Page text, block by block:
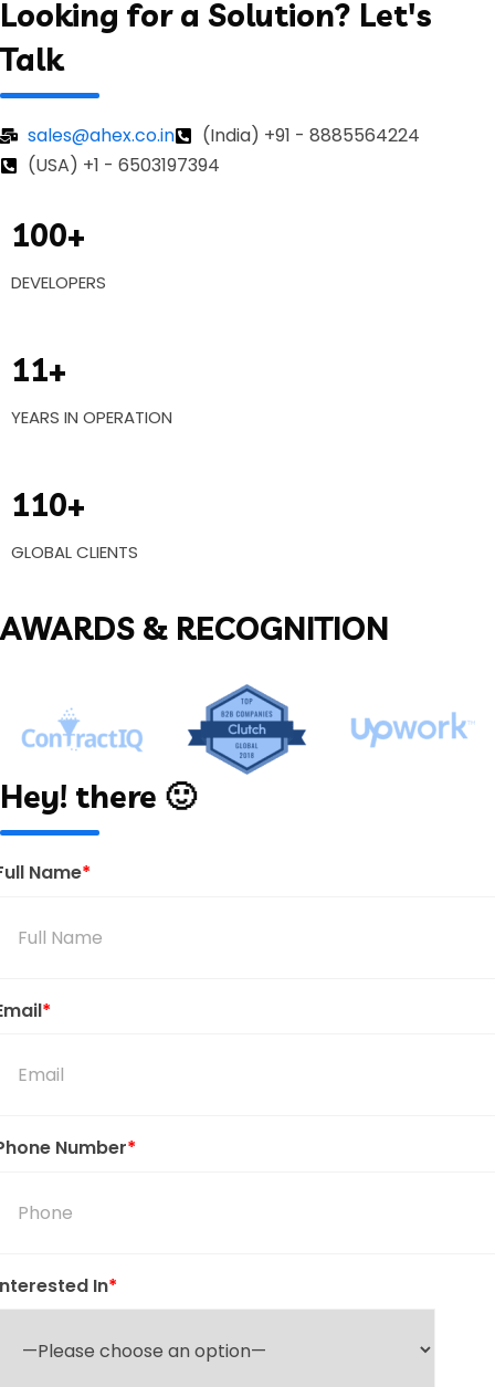
Looking for a Solution? Let's
Talk
sales@ahex.co.in
(India) +91 - 8885564224
(USA) +1 - 6503197394
100+
DEVELOPERS
11+
YEARS IN OPERATION
110+
GLOBAL CLIENTS
AWARDS & RECOGNITION
Hey! there 🙂
Name*
*
Number*
In*